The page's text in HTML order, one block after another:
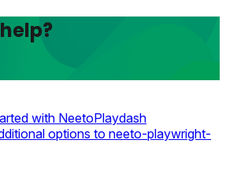
with NeetoPlaydash
options to neeto-playwright-